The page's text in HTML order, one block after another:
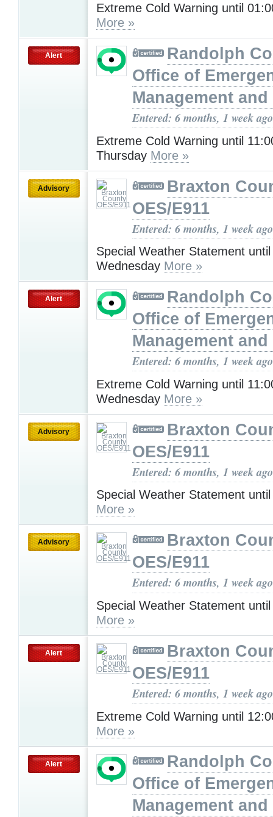
Extreme Cold Warning until
More »
Alert
Randolph
Office of
Management and
Entered: 6 months, 1 week ago
Extreme Cold Warning until
Thursday More »
Advisory
Braxton
OES/E911
Entered: 6 months, 1 week ago
Special Weather Statement
Wednesday More »
Alert
Randolph
Office of
Management and
Entered: 6 months, 1 week ago
Extreme Cold Warning until
Wednesday More »
Advisory
Braxton
OES/E911
Entered: 6 months, 1 week ago
Special Weather Statement
More »
Advisory
Braxton
OES/E911
Entered: 6 months, 1 week ago
Special Weather Statement
More »
Alert
Braxton
OES/E911
Entered: 6 months, 1 week ago
Extreme Cold Warning until
More »
Alert
Randolph
Office of
Management and